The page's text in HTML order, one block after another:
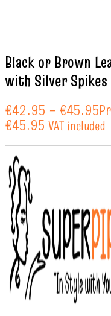
Black or Brown
with Silver Spikes
€42.95 – €45.95
€45.95 VAT included